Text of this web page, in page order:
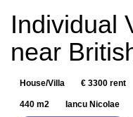
RENT
BEDROOMS
Individual
near
House/Villa € 3300 rent
440 m2 Iancu Nicolae